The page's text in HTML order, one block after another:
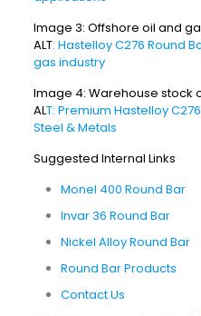
Image 3: Offshore oil and
ALT: Hastelloy C276 Round
gas industry
Image 4: Warehouse stock
ALT: Premium Hastelloy
Steel & Metals
Suggested Internal Links
Monel 400 Round Bar
Invar 36 Round Bar
Nickel Alloy Round Bar
Round Bar Products
Contact Us